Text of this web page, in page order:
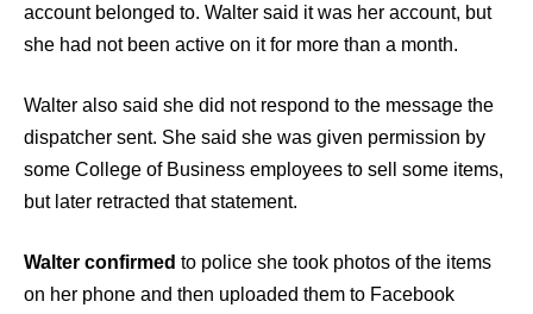
account belonged to. Walter said it was her account, but
she had not been active on it for more than a month.
Walter also said she did not respond to the message the
dispatcher sent. She said she was given permission by
some College of Business employees to sell some items,
but later retracted that statement.
Walter confirmed to police she took photos of the items
on her phone and then uploaded them to Facebook